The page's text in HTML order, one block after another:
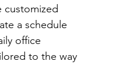
customized
a schedule
office
to the way